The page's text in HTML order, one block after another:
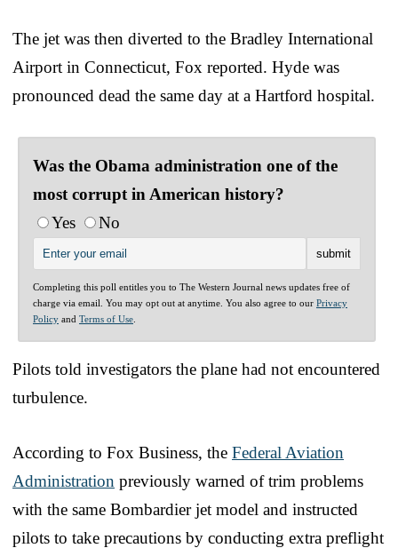
The jet was then diverted to the Bradley International
Airport in Connecticut, Fox reported. Hyde was
pronounced dead the same day at a Hartford hospital.
Was the Obama administration one of the
most corrupt in American history?
Yes
No
Completing this poll entitles you to The Western Journal news updates free of
charge via email. You may opt out at anytime. You also agree to our Privacy
Policy and Terms of Use
Pilots told investigators the plane had not encountered
turbulence.
According to Fox Business, the Federal Aviation
Administration previously warned of trim problems
with the same Bombardier jet model and instructed
pilots to take precautions by conducting extra preflight